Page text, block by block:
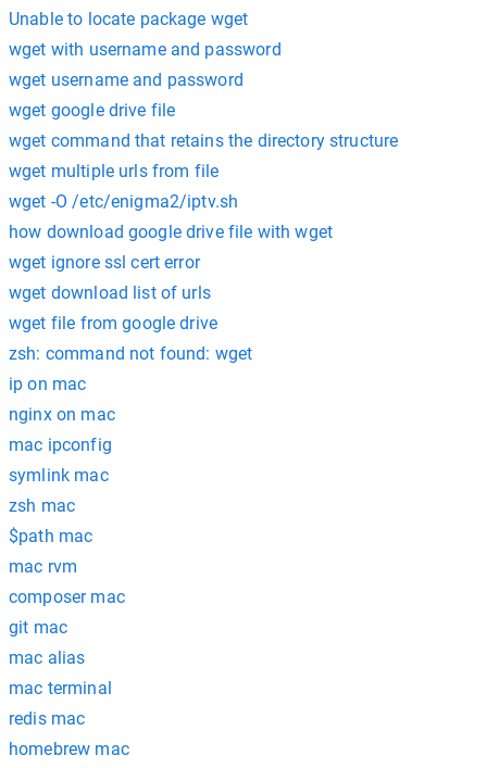
Unable to locate package wget
wget with username and password
wget username and password
wget google drive file
wget command that retains the directory structure
wget multiple urls from file
wget -O /etc/enigma2/iptv.sh
how download google drive file with wget
wget ignore ssl cert error
wget download list of urls
wget file from google drive
zsh: command not found: wget
ip on mac
nginx on mac
mac ipconfig
symlink mac
zsh mac
$path mac
mac rvm
composer mac
git mac
mac alias
mac terminal
redis mac
homebrew mac